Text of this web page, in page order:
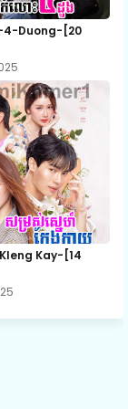
4-Duong-[20
Kay-[14